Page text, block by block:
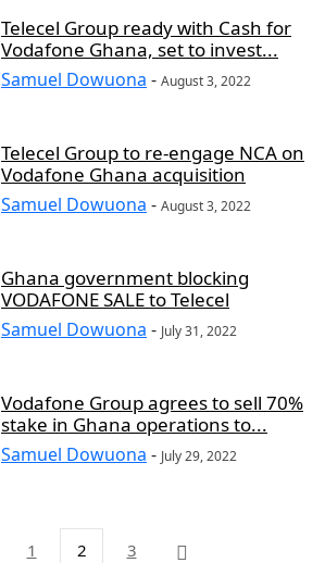
Telecel Group ready with Cash for
Vodafone Ghana, set to invest...
Samuel Dowuona - August 3, 2022
Telecel Group to re-engage NCA on
Vodafone Ghana acquisition
Samuel Dowuona - August 3, 2022
Ghana government blocking
VODAFONE SALE to Telecel
Samuel Dowuona - July 31, 2022
Vodafone Group agrees to sell 70%
stake in Ghana operations to...
Samuel Dowuona - July 29, 2022
1 2 3